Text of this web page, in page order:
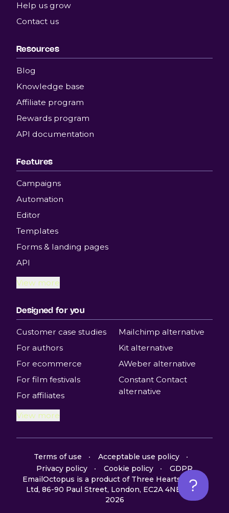
Help us grow
Contact us
Resources
Blog
Knowledge base
Affiliate program
Rewards program
API documentation
Features
Campaigns
Automation
Editor
Templates
Forms & landing pages
API
View more
Designed for you
Customer case studies
For authors
For ecommerce
For film festivals
For affiliates
Mailchimp alternative
Kit alternative
AWeber alternative
Constant Contact
alternative
View more
Terms of use
Acceptable use policy
Privacy policy
Cookie policy
GDPR
EmailOctopus is a product of Three Hearts Digital
Ltd, 86-90 Paul Street, London, EC2A 4NE, UK ©
2026